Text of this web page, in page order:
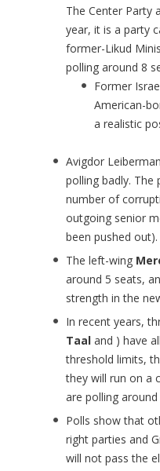
The Center Party
year, it is a party
former-Likud
polling around 8
Former
American-
a realistic
Avigdor
polling badly. The
number of
outgoing senior
been pushed
The left-wing
around 5 seats,
strength in the
In recent years,
Taal and ) have
threshold limits,
they will run on a
are polling around
Polls show that
right parties and
will not pass the